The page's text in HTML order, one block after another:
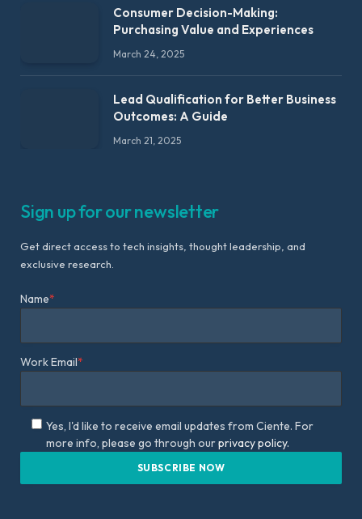
Consumer Decision-Making:
Purchasing Value and Experiences
March 24, 2025
Lead Qualification for Better Business
Outcomes: A Guide
March 21, 2025
Sign up for our newsletter
Get direct access to tech insights, thought leadership, and
exclusive research.
Name*
Work Email*
Yes, I'd like to receive email updates from Ciente. For
more info, please go through ourprivacy policy.